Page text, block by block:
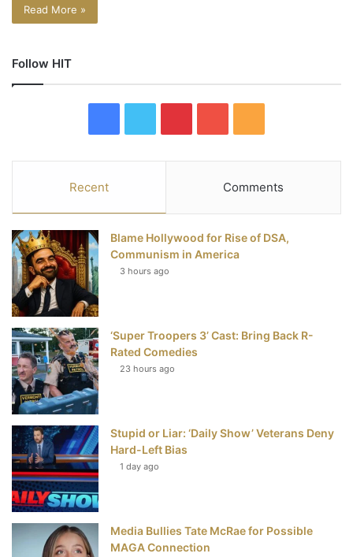
Read More »
Follow HIT
e
b
k
t
t
e
t
e
s
u
T
u
S
Recent Comments
Blame Hollywood for Rise of DSA,
Communism in America
3 hours ago
‘Super Troopers 3’ Cast: Bring Back R-
Rated Comedies
23 hours ago
Stupid or Liar: ‘Daily Show’ Veterans Deny
Hard-Left Bias
1 day ago
Media Bullies Tate McRae for Possible
MAGA Connection